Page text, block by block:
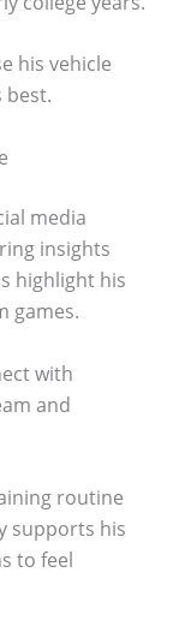
his vehicle
best.
media
insights
highlight his
games.
with
and
routine
supports his
to feel